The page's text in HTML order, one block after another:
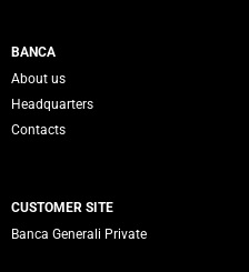
BANCA
About us
Headquarters
Contacts
CUSTOMER SITE
Banca Generali Private